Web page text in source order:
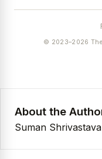
© 2023–2026
About the
Suman Shrivastava